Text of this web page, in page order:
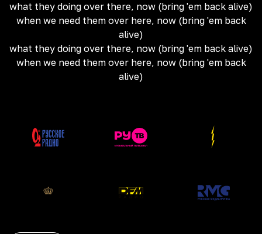
what they doing over there, now (bring 'em back alive)
when we need them over here, now (bring 'em back
alive)
what they doing over there, now (bring 'em back alive)
when we need them over here, now (bring 'em back
alive)